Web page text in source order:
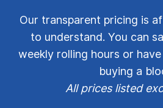
Our transparent pricing is
to understand. You can
weekly rolling hours or
buying a
All prices listed